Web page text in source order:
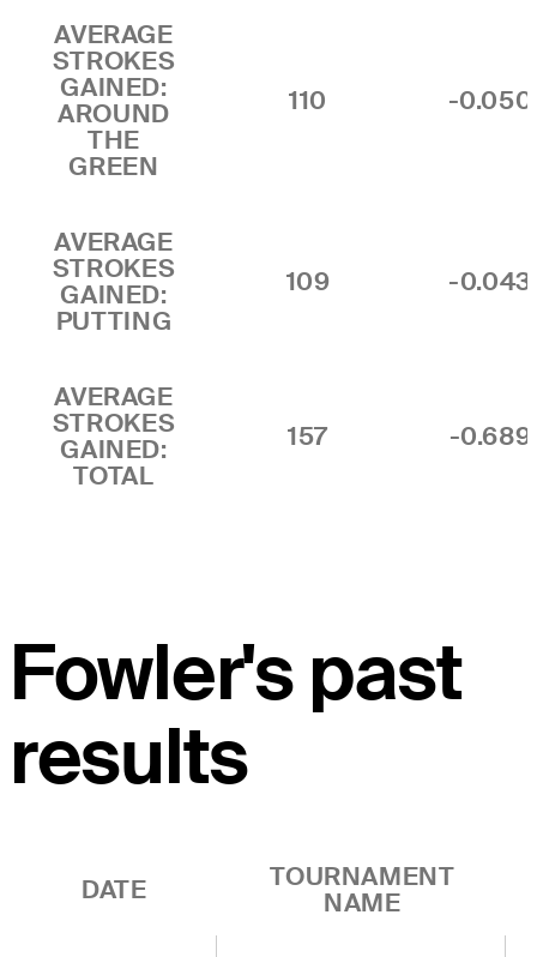
AVERAGE
STROKES
GAINED:
AROUND
THE
GREEN
110 -0.050
AVERAGE
STROKES
GAINED:
PUTTING
109 -0.043
AVERAGE
STROKES
GAINED:
TOTAL
157 -0.689
Fowler's past
results
DATE
TOURNAMENT
NAME